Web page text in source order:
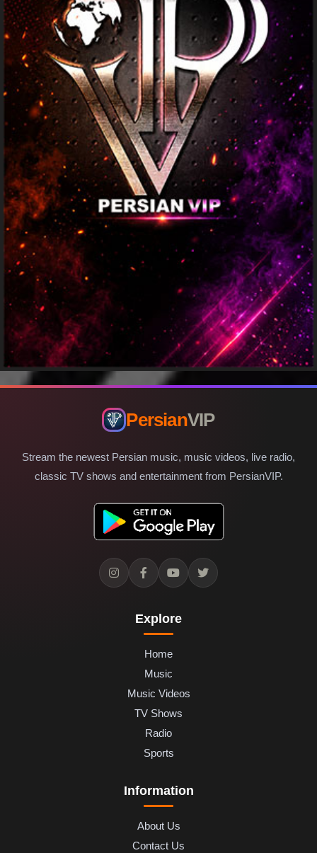
PersianVIP
Stream the newest Persian music, music videos, live radio,
classic TV shows and entertainment from PersianVIP.
Explore
Home
Music
Music Videos
TV Shows
Radio
Sports
Information
About Us
Contact Us